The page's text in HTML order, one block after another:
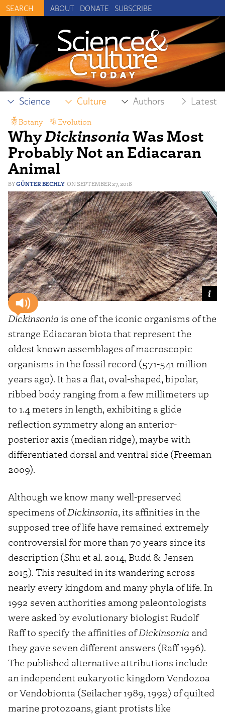
ABOUT DONATE SUBSCRIBE
Science Culture Authors Latest
WhyDickinsoniaWas Most
Probably Not an Ediacaran
Animal
GÜNTER BECHLY SEPTEMBER 27, 2018
Botany Evolution
Dickinsonia is one of the iconic organisms of the
strange Ediacaran biota that represent the
oldest known assemblages of macroscopic
organisms in the fossil record (571-541 million
years ago). It has a flat, oval-shaped, bipolar,
ribbed body ranging from a few millimeters up
to 1.4 meters in length, exhibiting a glide
reflection symmetry along an anterior-
posterior axis (median ridge), maybe with
differentiated dorsal and ventral side (Freeman
2009).
Although we know many well-preserved
specimens ofDickinsonia, its affinities in the
supposed tree of life have remained extremely
controversial for more than 70 years since its
description (Shu et al. 2014, Budd & Jensen
2015). This resulted in its wandering across
nearly every kingdom and many phyla of life. In
1992 seven authorities among paleontologists
were asked by evolutionary biologist Rudolf
Raff to specify the affinities ofDickinsonia and
they gave seven different answers (Raff 1996).
The published alternative attributions include
an independent eukaryotic kingdom Vendozoa
or Vendobionta (Seilacher 1989, 1992) of quilted
marine protozoans, giant protists like